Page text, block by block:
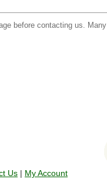
before contacting us. Many
Us | My Account